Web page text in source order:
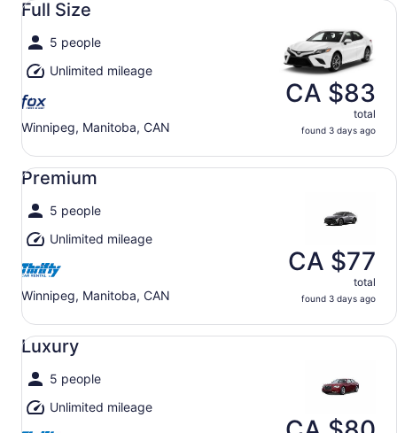
Full Size
5 people
Unlimited mileage
Winnipeg, Manitoba, CAN
CA $83
total
found 3 days ago
Premium
5 people
Unlimited mileage
Winnipeg, Manitoba, CAN
CA $77
total
found 3 days ago
Premium undefined
Luxury
5 people
Unlimited mileage
Luxury undefined